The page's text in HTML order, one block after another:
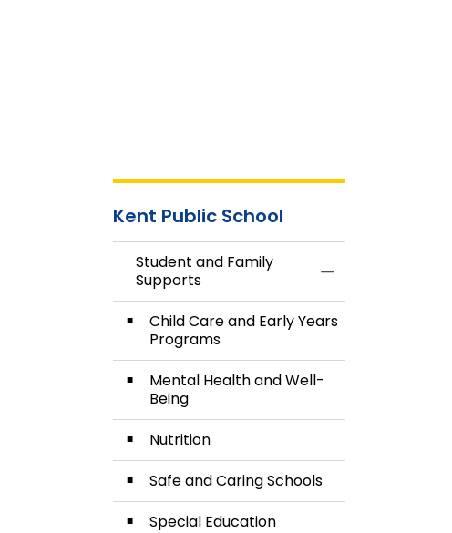
Kent Public School
Student and Family
Supports
Toggle Menu
Child Care and Early Years
Programs
Mental Health and Well-
Being
Nutrition
Safe and Caring Schools
Special Education